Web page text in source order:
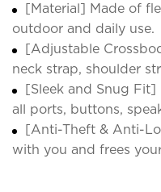
[Material] Made of
outdoor and daily use.
[Adjustable
neck strap, shoulder
[Sleek and Snug Fit]
all ports, buttons,
[Anti-Theft & Anti-
with you and frees